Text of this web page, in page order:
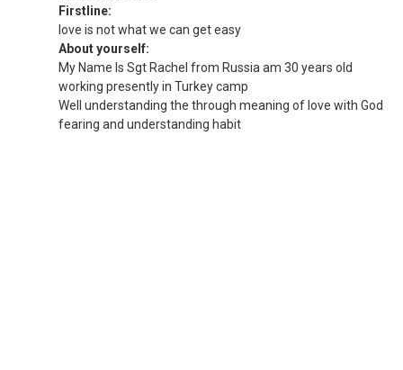
Firstline:
love is not what we can get easy
About yourself:
My Name Is Sgt Rachel from Russia am 30 years old
working presently in Turkey camp
Well understanding the through meaning of love with God
fearing and understanding habit